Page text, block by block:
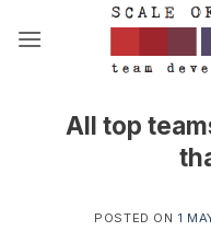
All top
POSTED ON 1